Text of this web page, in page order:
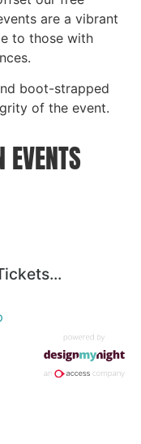
are a vibrant
to those with
boot-strapped
of the event.
EVENTS